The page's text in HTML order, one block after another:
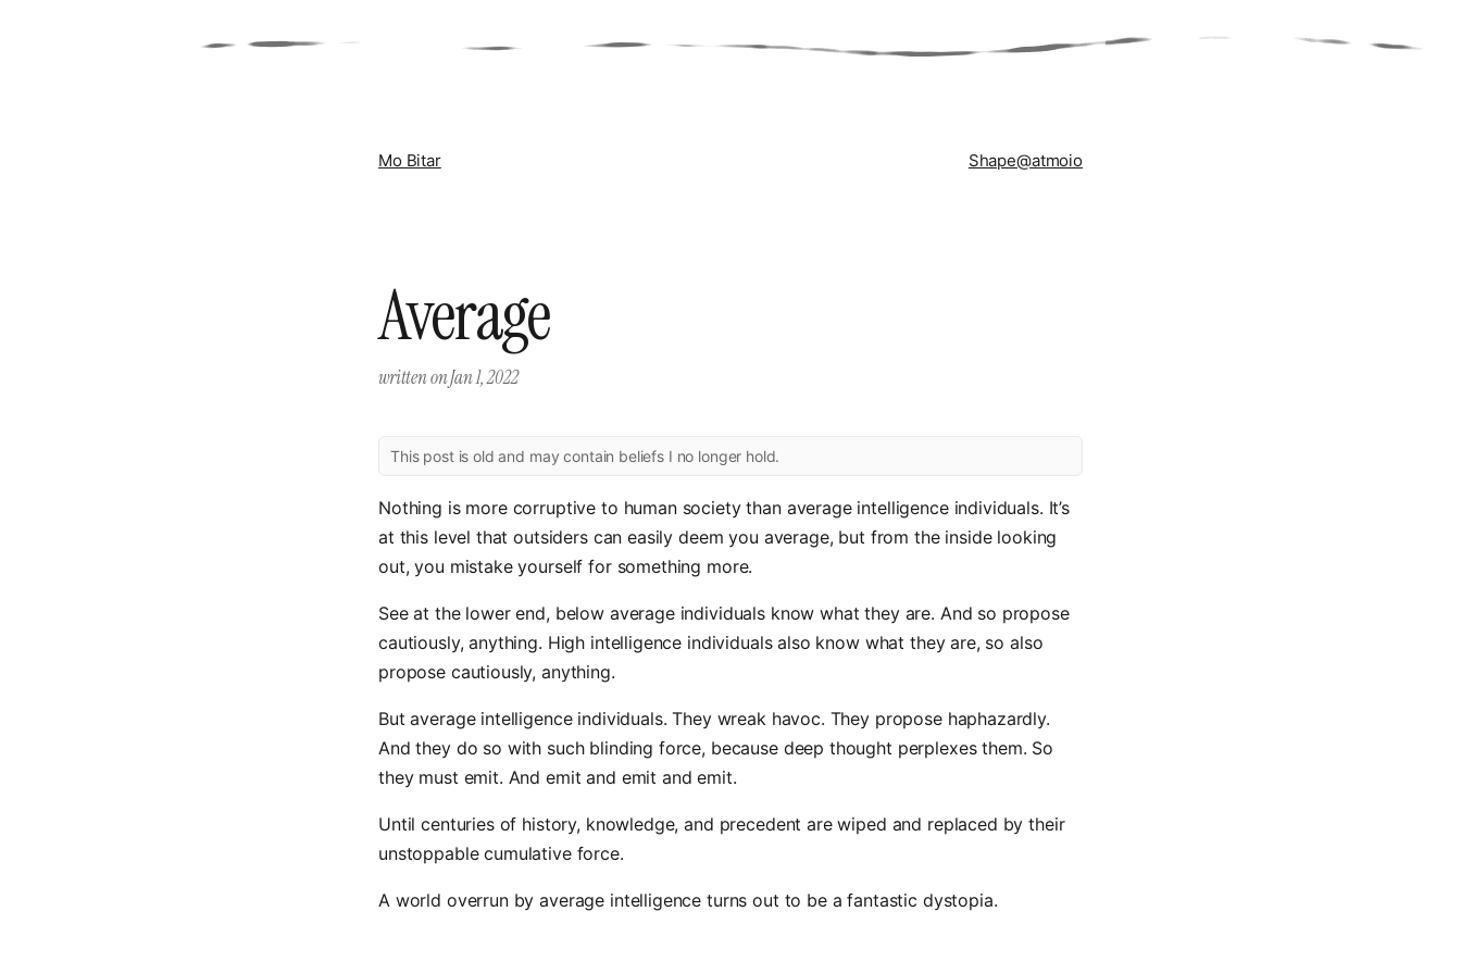
Mo Bitar Shape@atmoio
Average
written onJan 1, 2022
This post is old and may contain beliefs I no longer hold.
Nothing is more corruptive to human society than average intelligence individuals. It’s
at this level that outsiders can easily deem you average, but from the inside looking
out, you mistake yourself for something more.
See at the lower end, below average individuals know what they are. And so propose
cautiously, anything. High intelligence individuals also know what they are, so also
propose cautiously, anything.
But average intelligence individuals. They wreak havoc. They propose haphazardly.
And they do so with such blinding force, because deep thought perplexes them. So
they must emit. And emit and emit and emit.
Until centuries of history, knowledge, and precedent are wiped and replaced by their
unstoppable cumulative force.
A world overrun by average intelligence turns out to be a fantastic dystopia.